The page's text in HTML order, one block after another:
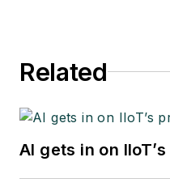
Related
AI gets in on